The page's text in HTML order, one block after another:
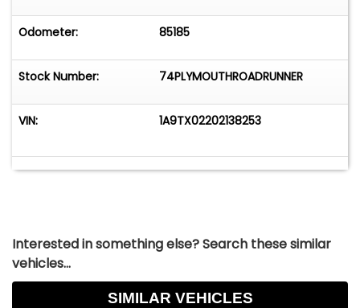
Odometer: 85185
Stock Number: 74PLYMOUTHROADRUNNER
VIN: 1A9TX02202138253
Interested in something else? Search these similar
vehicles...
SIMILAR VEHICLES